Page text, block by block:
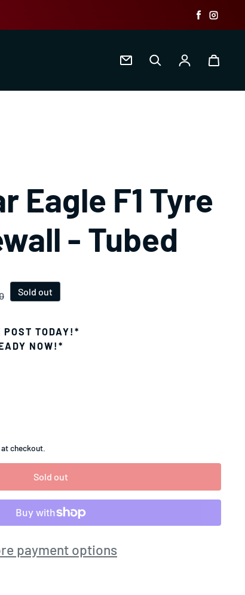
Log in
Eagle F1 Tyre
- Tubed
Sold out
POST TODAY!*
NOW!*
checkout.
Sold out
payment options